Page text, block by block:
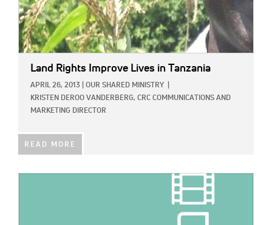
Land Rights Improve Lives in Tanzania
APRIL 26, 2013 OUR SHARED MINISTRY
KRISTEN DEROO VANDERBERG, CRC COMMUNICATIONS AND
MARKETING DIRECTOR
READ MORE